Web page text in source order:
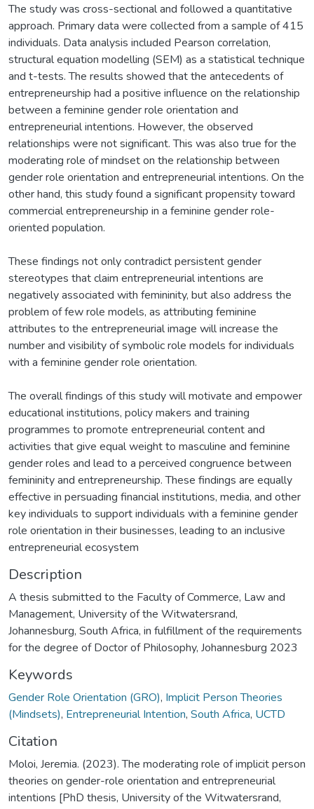
The study was cross-sectional and followed a quantitative
approach. Primary data were collected from a sample of 415
individuals. Data analysis included Pearson correlation,
structural equation modelling (SEM) as a statistical technique
and t-tests. The results showed that the antecedents of
entrepreneurship had a positive influence on the relationship
between a feminine gender role orientation and
entrepreneurial intentions. However, the observed
relationships were not significant. This was also true for the
moderating role of mindset on the relationship between
gender role orientation and entrepreneurial intentions. On the
other hand, this study found a significant propensity toward
commercial entrepreneurship in a feminine gender role-
oriented population.
These findings not only contradict persistent gender
stereotypes that claim entrepreneurial intentions are
negatively associated with femininity, but also address the
problem of few role models, as attributing feminine
attributes to the entrepreneurial image will increase the
number and visibility of symbolic role models for individuals
with a feminine gender role orientation.
The overall findings of this study will motivate and empower
educational institutions, policy makers and training
programmes to promote entrepreneurial content and
activities that give equal weight to masculine and feminine
gender roles and lead to a perceived congruence between
femininity and entrepreneurship. These findings are equally
effective in persuading financial institutions, media, and other
key individuals to support individuals with a feminine gender
role orientation in their businesses, leading to an inclusive
entrepreneurial ecosystem
Description
A thesis submitted to the Faculty of Commerce, Law and
Management, University of the Witwatersrand,
Johannesburg, South Africa, in fulfillment of the requirements
for the degree of Doctor of Philosophy, Johannesburg 2023
Keywords
Gender Role Orientation (GRO), Implicit Person Theories
(Mindsets), Entrepreneurial Intention, South Africa, UCTD
Citation
Moloi, Jeremia. (2023). The moderating role of implicit person
theories on gender-role orientation and entrepreneurial
intentions [PhD thesis, University of the Witwatersrand,